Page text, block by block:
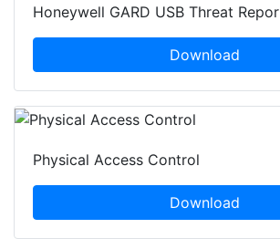
Honeywell GARD USB Threat
Download
Physical Access Control
Download